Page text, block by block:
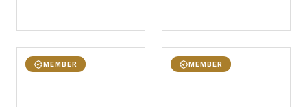
MEMBER MEMBER